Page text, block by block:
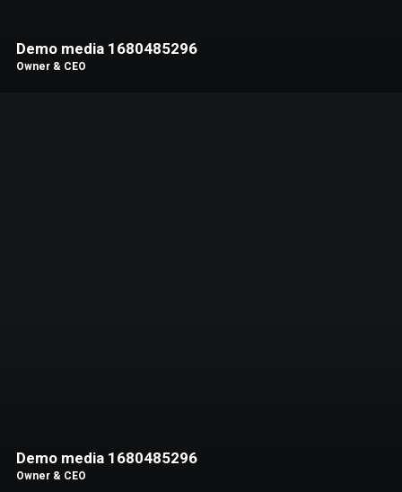
Demo media 1680485296
Owner & CEO
Demo media 1680485296
Owner & CEO